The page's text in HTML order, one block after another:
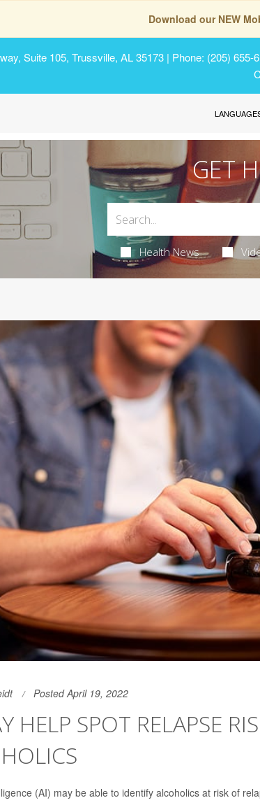
Download our NEW
Suite 105, Trussville, AL 35173 | Phone: (205) 655-
GET
Health News
Posted April 19, 2022
HELP SPOT RELAPSE
(AI) may be able to identify alcoholics at risk of